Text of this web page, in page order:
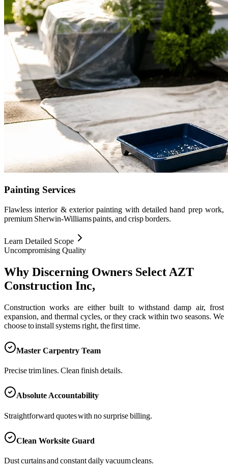
Painting Services
Flawless interior & exterior painting with detailed hand prep work,
premium Sherwin-Williams paints, and crisp borders.
Learn Detailed Scope
Uncompromising Quality
Why Discerning Owners Select AZT
Construction Inc,
Construction works are either built to withstand damp air, frost
expansion, and thermal cycles, or they crack within two seasons. We
choose to install systems right, the first time.
Master Carpentry Team
Precise trim lines. Clean finish details.
Absolute Accountability
Straightforward quotes with no surprise billing.
Clean Worksite Guard
Dust curtains and constant daily vacuum cleans.